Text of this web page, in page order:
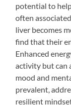
potential to
often
liver becomes
find that their
Enhanced
activity but can
mood and
prevalent,
resilient